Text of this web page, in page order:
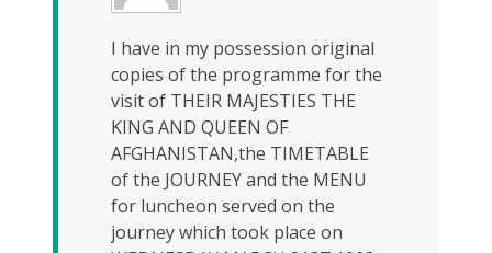
I have in my possession original
copies of the programme for the
visit of THEIR MAJESTIES THE
KING AND QUEEN OF
AFGHANISTAN,the TIMETABLE
of the JOURNEY and the MENU
for luncheon served on the
journey which took place on